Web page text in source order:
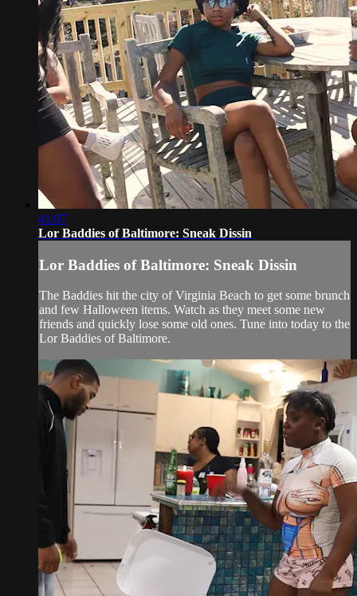
41:07
Lor Baddies of Baltimore: Sneak Dissin
Lor Baddies of Baltimore: Sneak Dissin
The Baddies hit the city of Virginia Beach to get some brunch
and few Halloween items. Watch as they meet some new
friends and quickly lose some old ones. Tune into today to the
Lor Baddies of Baltimore.